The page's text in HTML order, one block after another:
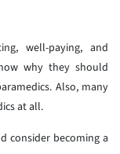
well-paying, and
why they should
Also, many
at all.
consider becoming a